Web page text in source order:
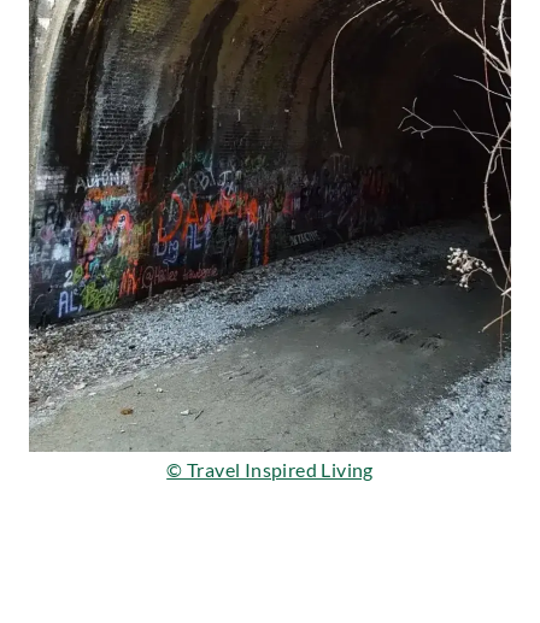
© Travel Inspired Living